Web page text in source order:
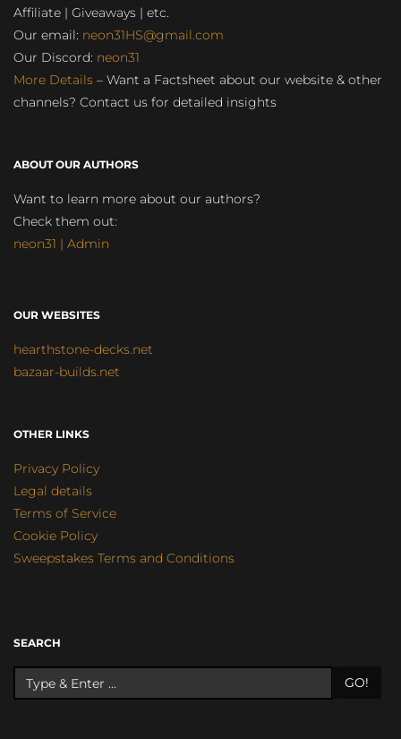
Affiliate | Giveaways | etc.
Our email: neon31HS@gmail.com
Our Discord: neon31
More Details – Want a Factsheet about our website & other
channels? Contact us for detailed insights
ABOUT OUR AUTHORS
Want to learn more about our authors?
Check them out:
neon31 | Admin
OUR WEBSITES
hearthstone-decks.net
bazaar-builds.net
OTHER LINKS
Privacy Policy
Legal details
Terms of Service
Cookie Policy
Sweepstakes Terms and Conditions
SEARCH
GO!